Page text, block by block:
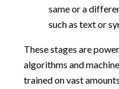
same or a
such as text or
These stages are
algorithms and
trained on vast